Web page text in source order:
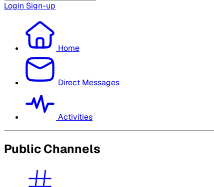
Login Sign-up
Home
Direct Messages
Activities
Public Channels